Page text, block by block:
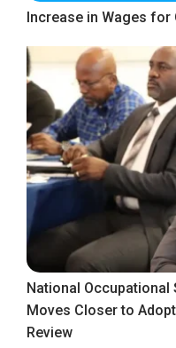
Increase in Wages for
National
Moves Closer to
Review